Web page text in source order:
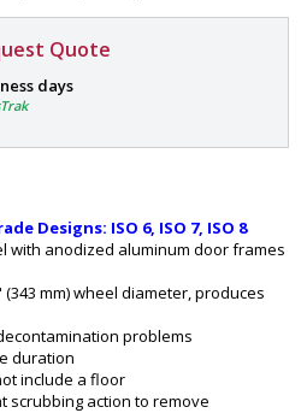
Quote
days
Designs: ISO 6, ISO 7, ISO 8
with anodized aluminum door frames
(343 mm) wheel diameter, produces
problems
duration
include a floor
scrubbing action to remove